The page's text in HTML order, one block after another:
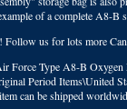
of a complete A8-B
Follow us for lots more
Type A8-B Oxygen
Period Items\United
can be shipped